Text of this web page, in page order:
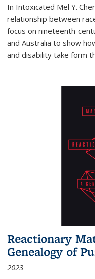
In Intoxicated Mel Y.
relationship between
focus on nineteenth-
and Australia to show
and disability take form
Reactionary
Genealogy of
2023